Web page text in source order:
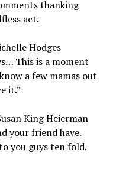
thanking
act.
Hodges
This is a moment
a few mamas out
it.”
King Heierman
your friend have.
you guys ten fold.